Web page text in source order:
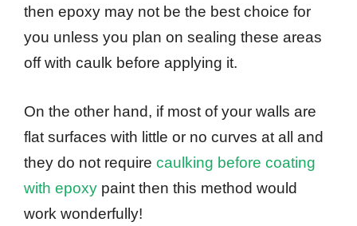
then epoxy may not be the best choice for
you unless you plan on sealing these areas
off with caulk before applying it.
On the other hand, if most of your walls are
flat surfaces with little or no curves at all and
they do not require caulking before coating
with epoxy paint then this method would
work wonderfully!